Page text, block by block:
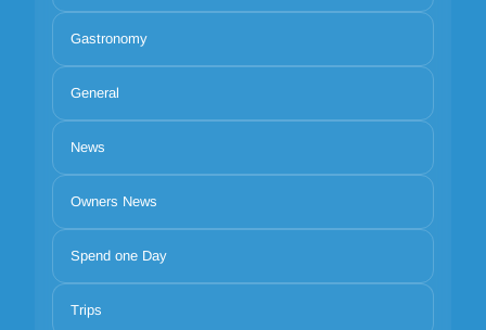
Gastronomy
General
News
Owners News
Spend one Day
Trips